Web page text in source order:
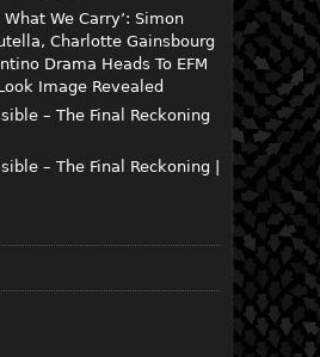
We Carry’: Simon
Charlotte Gainsbourg
Drama Heads To EFM
Image Revealed
– The Final Reckoning
– The Final Reckoning |